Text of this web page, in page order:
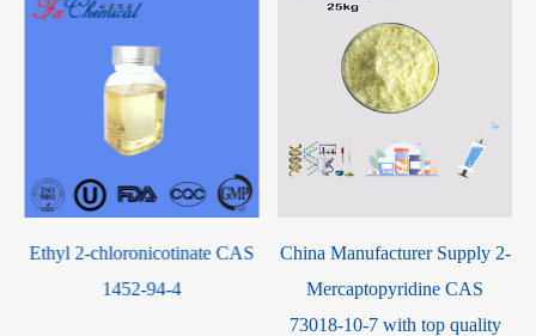
China Manufacturer Supply 2-
Mercaptopyridine CAS
2-Mercaptobenzothiazolyl-(Z)-
(2-aminothiazol-4-yl)-2-(tert-
butoxycarbonyl)